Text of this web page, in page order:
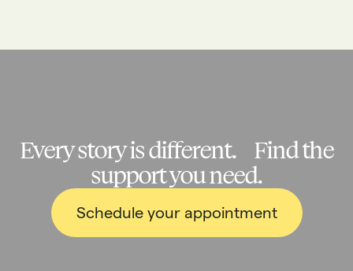
Every story is different. Find the
support you need.
Schedule your appointment